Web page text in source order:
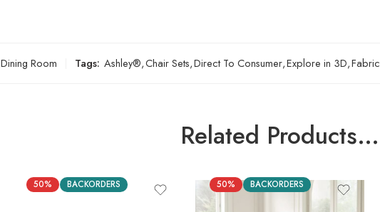
Dining Room Tags: Ashley®,Chair Sets,Direct To Consumer,Explore in 3D,Fabric
Related Products…
50% BACKORDERS 50% BACKORDERS